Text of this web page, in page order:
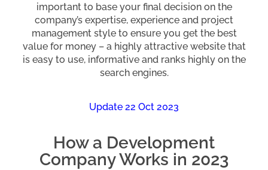
important to base your final decision on the
company’s expertise, experience and project
management style to ensure you get the best
value for money – a highly attractive website that
is easy to use, informative and ranks highly on the
search engines.
Update 22 Oct 2023
How a Development
Company Works in 2023